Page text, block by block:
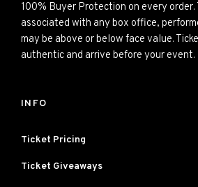
100% Buyer Protection on every order.
associated with any box office,
may be above or below face value.
authentic and arrive before your event.
INFO
Ticket Pricing
Ticket Giveaways